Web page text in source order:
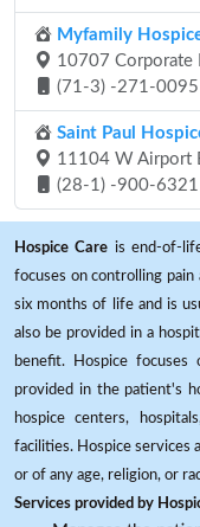
Myfamily
10707 Corporate
(71-3) -271-0095
Saint Paul
11104 W Airport
(28-1) -900-6321
Hospice Care is end-of-
focuses on controlling pain
six months of life and is
also be provided in a
benefit. Hospice
provided in the patient's
hospice centers,
facilities. Hospice services
or of any age, religion, or
Services provided by